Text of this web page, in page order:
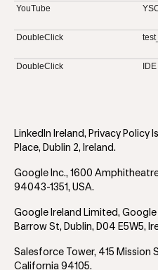
YouTube
DoubleClick
DoubleClick IDE
LinkedIn Ireland, Privacy Policy
Place, Dublin 2, Ireland.
Google Inc., 1600
94043-1351, USA.
Google Ireland Limited,
Barrow St, Dublin, D04 E5W5,
Salesforce Tower, 415 Mission
California 94105.